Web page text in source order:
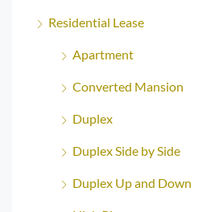
Residential Lease
Apartment
Converted Mansion
Duplex
Duplex Side by Side
Duplex Up and Down